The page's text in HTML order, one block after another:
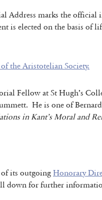
Address marks the
is elected on the basis of
the Aristotelian Society.
Fellow at St Hugh’s
He is one of
in Kant’s Moral and
its outgoing Honorary
down for further